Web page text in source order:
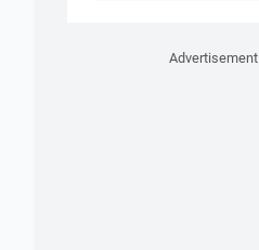
Advertisement